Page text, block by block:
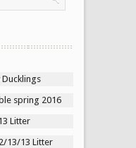
spring 2016
Litter
13/13 Litter